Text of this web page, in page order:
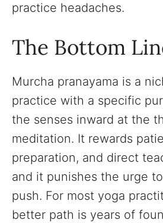
practice headaches.
The Bottom
Murcha pranayama is a
practice with a specific
the senses inward at the
meditation. It rewards
preparation, and direct
and it punishes the urge
push. For most yoga
better path is years of